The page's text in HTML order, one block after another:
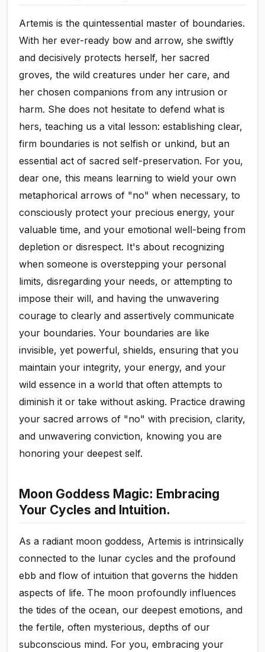
Artemis is the quintessential master of boundaries.
With her ever-ready bow and arrow, she swiftly
and decisively protects herself, her sacred
groves, the wild creatures under her care, and
her chosen companions from any intrusion or
harm. She does not hesitate to defend what is
hers, teaching us a vital lesson: establishing clear,
firm boundaries is not selfish or unkind, but an
essential act of sacred self-preservation. For you,
dear one, this means learning to wield your own
metaphorical arrows of "no" when necessary, to
consciously protect your precious energy, your
valuable time, and your emotional well-being from
depletion or disrespect. It's about recognizing
when someone is overstepping your personal
limits, disregarding your needs, or attempting to
impose their will, and having the unwavering
courage to clearly and assertively communicate
your boundaries. Your boundaries are like
invisible, yet powerful, shields, ensuring that you
maintain your integrity, your energy, and your
wild essence in a world that often attempts to
diminish it or take without asking. Practice drawing
your sacred arrows of "no" with precision, clarity,
and unwavering conviction, knowing you are
honoring your deepest self.
Moon Goddess Magic: Embracing
Your Cycles and Intuition.
As a radiant moon goddess, Artemis is intrinsically
connected to the lunar cycles and the profound
ebb and flow of intuition that governs the hidden
aspects of life. The moon profoundly influences
the tides of the ocean, our deepest emotions, and
the fertile, often mysterious, depths of our
subconscious mind. For you, embracing your